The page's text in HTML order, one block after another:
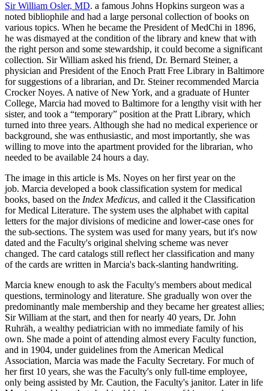
Sir William Osler, MD. a famous Johns Hopkins surgeon was a
noted bibliophile and had a large personal collection of books on
various topics. When he became the President of MedChi in 1896,
he was dismayed at the condition of the library and knew that with
the right person and some stewardship, it could become a significant
collection. Sir William asked his friend, Dr. Bernard Steiner, a
physician and President of the Enoch Pratt Free Library in Baltimore
for suggestions of a librarian, and Dr. Steiner recommended Marcia
Crocker Noyes. A native of New York, and a graduate of Hunter
College, Marcia had moved to Baltimore for a lengthy visit with her
sister, and took a “temporary” position at the Pratt Library, which
turned into three years. Although she had no medical experience or
background, she was enthusiastic, and most importantly, she was
willing to move into the apartment provided for the librarian, who
needed to be available 24 hours a day.
The image in this article is Ms. Noyes on her first year on the
job. Marcia developed a book classification system for medical
books, based on the Index Medicus, and called it the Classification
for Medical Literature. The system uses the alphabet with capital
letters for the major divisions of medicine and lower-case ones for
the sub-sections. The system was used for many years, but it's now
dated and the Faculty's original shelving scheme was never
changed. The card catalogs still reflect her classification and many
of the cards are written in Marcia's back-slanting handwriting.
Marcia knew enough to ask the Faculty's members about medical
questions, terminology and literature. She gradually won over the
predominantly male membership and they became her greatest allies;
Sir William at the start, and then for nearly 40 years, Dr. John
Ruhräh, a wealthy pediatrician with no immediate family of his
own. She made a point of attending almost every Faculty function,
and in 1904, under guidelines from the American Medical
Association, Marcia was made the Faculty Secretary. For much of
her first 10 years, she was the Faculty's only full-time employee,
only being assisted by Mr. Caution, the Faculty's janitor. Later in life